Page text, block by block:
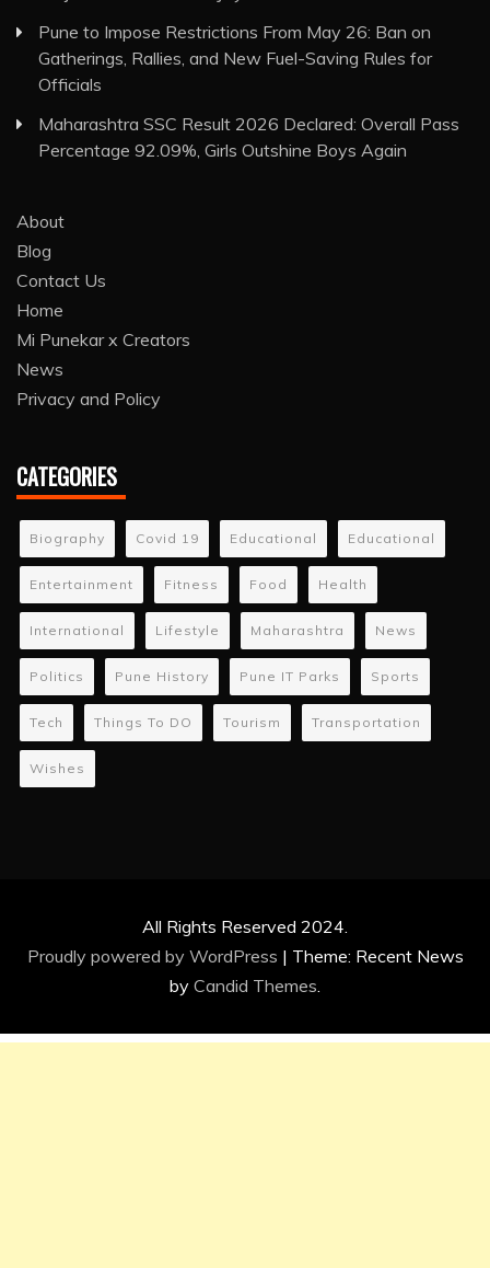
Pune to Impose Restrictions From May 26: Ban on
Gatherings, Rallies, and New Fuel-Saving Rules for
Officials
Maharashtra SSC Result 2026 Declared: Overall Pass
Percentage 92.09%, Girls Outshine Boys Again
About
Blog
Contact Us
Home
Mi Punekar x Creators
News
Privacy and Policy
CATEGORIES
Biography Covid 19 Educational Educational
Entertainment Fitness Food Health
International Lifestyle Maharashtra News
Politics Pune History Pune IT Parks Sports
Tech Things To DO Tourism Transportation
Wishes
All Rights Reserved 2024.
Proudly powered by WordPress | Theme: Recent News
by Candid Themes.